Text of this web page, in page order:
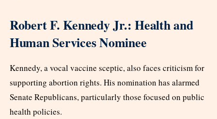
Robert F. Kennedy Jr.: Health and
Human Services Nominee
Kennedy, a vocal vaccine sceptic, also faces criticism for
supporting abortion rights. His nomination has alarmed
Senate Republicans, particularly those focused on public
health policies.